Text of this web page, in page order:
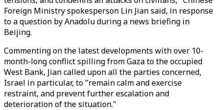
Foreign Ministry spokesperson Lin Jian said, in response
to a question by Anadolu during a news briefing in
Beijing.
Commenting on the latest developments with over 10-
month-long conflict spilling from Gaza to the occupied
West Bank, Jian called upon all the parties concerned,
Israel in particular, to "remain calm and exercise
restraint, and prevent further escalation and
deterioration of the situation."